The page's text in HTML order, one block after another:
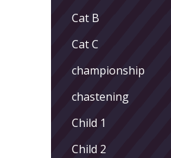
Cat B
Cat C
championship
chastening
Child 1
Child 2